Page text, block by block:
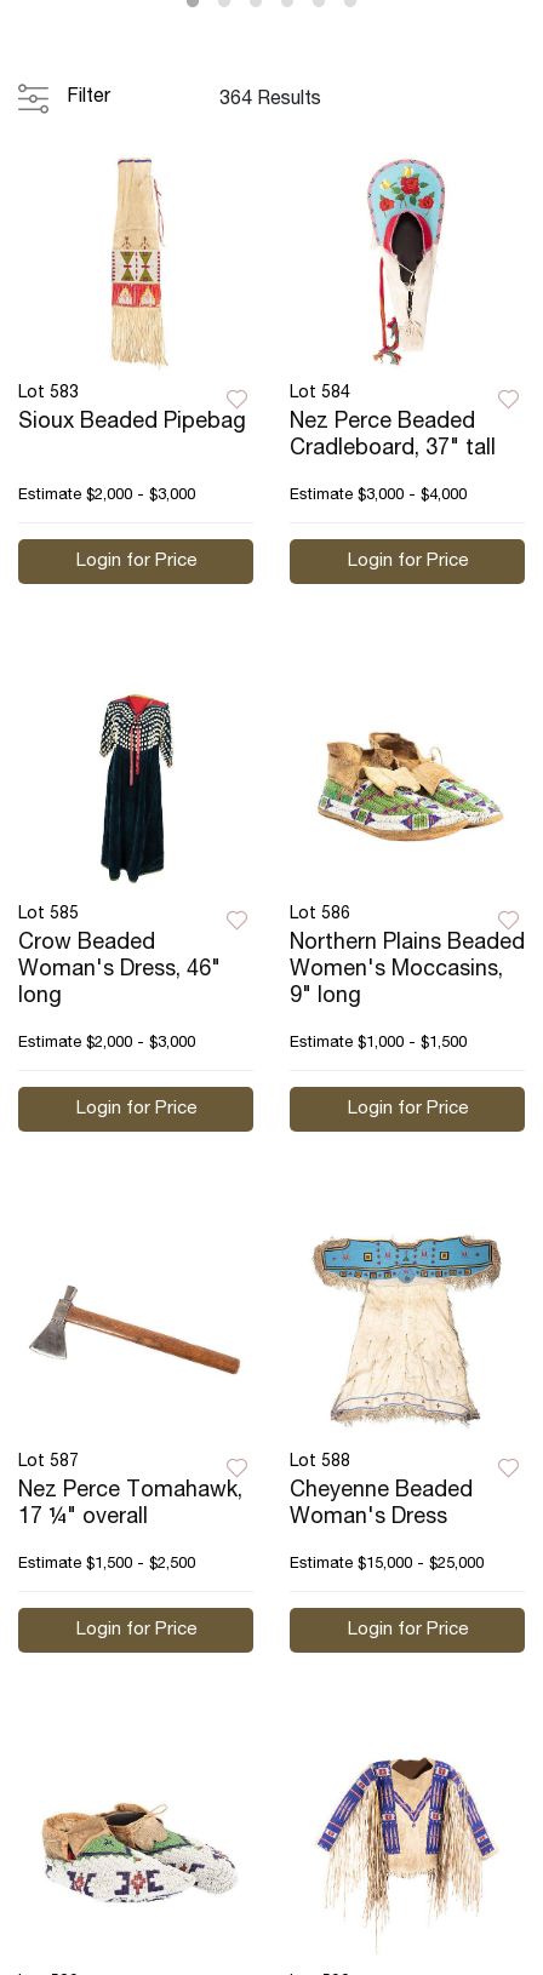
Filter 364 Results
Lot 583
Sioux Beaded Pipebag
Estimate $2,000 - $3,000
Login for Price
Lot 584
Nez Perce Beaded
Cradleboard, 37" tall
Estimate $3,000 - $4,000
Login for Price
Lot 585
Crow Beaded
Woman's Dress, 46"
long
Estimate $2,000 - $3,000
Login for Price
Lot 586
Northern Plains Beaded
Women's Moccasins,
9" long
Estimate $1,000 - $1,500
Login for Price
Lot 587
Nez Perce Tomahawk,
17 ¼" overall
Estimate $1,500 - $2,500
Login for Price
Lot 588
Cheyenne Beaded
Woman's Dress
Estimate $15,000 - $25,000
Login for Price